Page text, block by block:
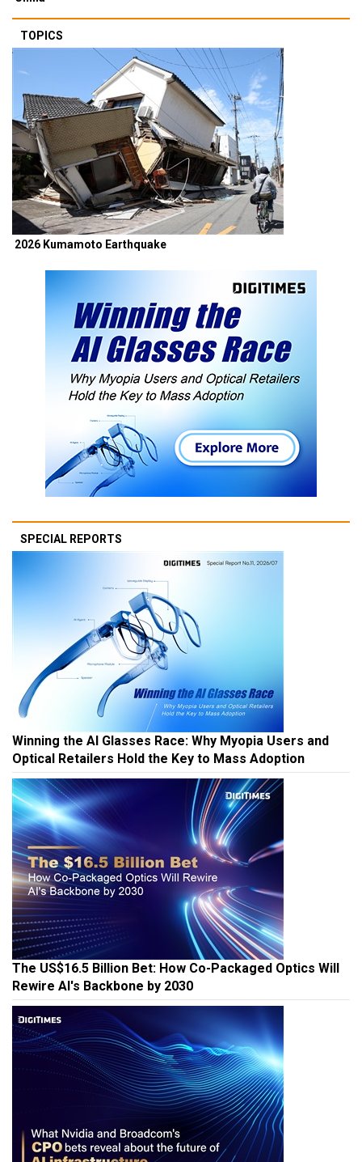
TOPICS
2026 Kumamoto Earthquake
SPECIAL REPORTS
Winning the AI Glasses Race: Why Myopia Users and
Optical Retailers Hold the Key to Mass Adoption
The US$16.5 Billion Bet: How Co-Packaged Optics Will
Rewire AI's Backbone by 2030